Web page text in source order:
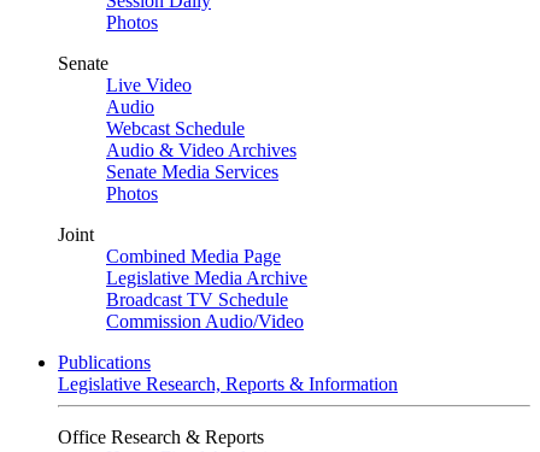
Photos
Senate
Live Video
Audio
Webcast Schedule
Audio & Video Archives
Senate Media Services
Photos
Joint
Combined Media Page
Legislative Media Archive
Broadcast TV Schedule
Commission Audio/Video
Publications
Legislative Research, Reports & Information
Office Research & Reports